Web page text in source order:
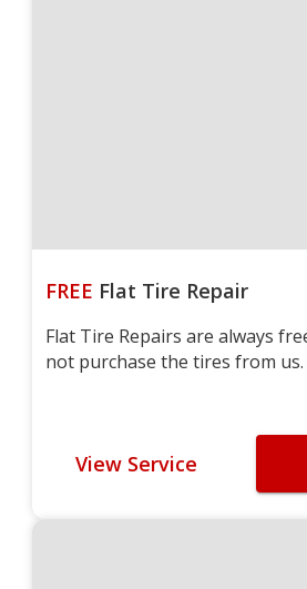
FREE Flat Tire Repair
Flat Tire Repairs are always
not purchase the tires from us.
View Service